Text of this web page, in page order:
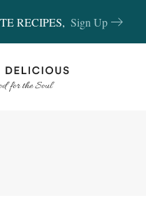
RECIPES, Sign Up